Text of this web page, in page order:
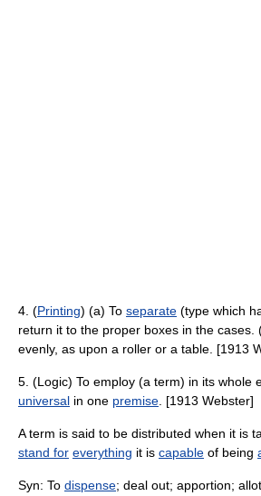
4. (Printing) (a) To separate (type which
return it to the proper boxes in the cases.
evenly, as upon a roller or a table. [1913
5. (Logic) To employ (a term) in its whole
universal in one premise . [1913 Webster]
A term is said to be distributed when it is
stand for everything it is capable of being
Syn: To dispense; deal out; apportion;